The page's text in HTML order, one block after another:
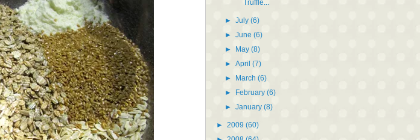
Truffle...
►July(6)
►June(6)
► May(8)
►April(7)
► March(6)
► February(6)
►January(8)
► 2009 (60)